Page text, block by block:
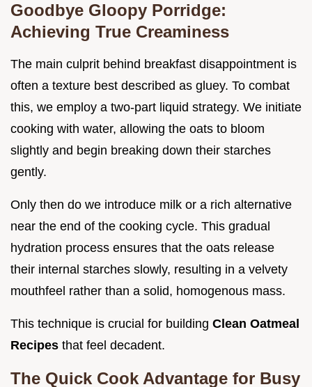
Goodbye Gloopy Porridge:
Achieving True Creaminess
The main culprit behind breakfast disappointment is
often a texture best described as gluey. To combat
this, we employ a two-part liquid strategy. We initiate
cooking with water, allowing the oats to bloom
slightly and begin breaking down their starches
gently.
Only then do we introduce milk or a rich alternative
near the end of the cooking cycle. This gradual
hydration process ensures that the oats release
their internal starches slowly, resulting in a velvety
mouthfeel rather than a solid, homogenous mass.
This technique is crucial for building Clean Oatmeal
Recipes that feel decadent.
The Quick Cook Advantage for Busy